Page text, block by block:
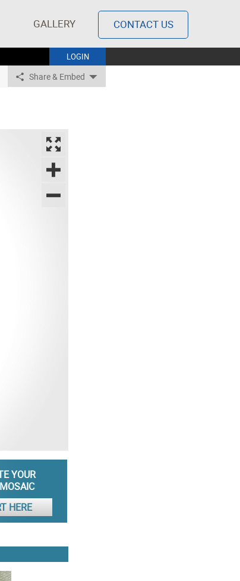
GALLERY CONTACT US
LOGIN
Share & Embed
YOUR
HERE